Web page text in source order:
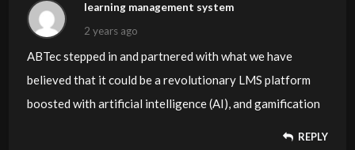
learning management system
2 years ago
ABTec stepped in and partnered with what we have
believed that it could be a revolutionary LMS platform
boosted with artificial intelligence (AI), and gamification
REPLY